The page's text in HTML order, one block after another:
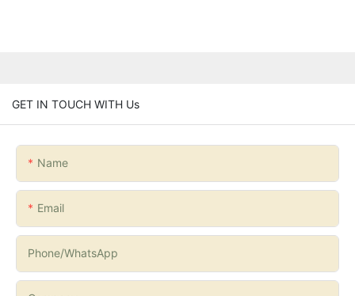
GET IN TOUCH WITH Us
Name
Email
Phone/whatsApp